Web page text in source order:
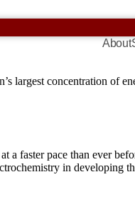
About
largest concentration of
a faster pace than ever
in developing